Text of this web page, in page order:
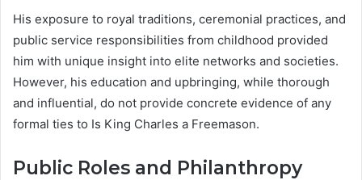
His exposure to royal traditions, ceremonial practices, and
public service responsibilities from childhood provided
him with unique insight into elite networks and societies.
However, his education and upbringing, while thorough
and influential, do not provide concrete evidence of any
formal ties to Is King Charles a Freemason.
Public Roles and Philanthropy